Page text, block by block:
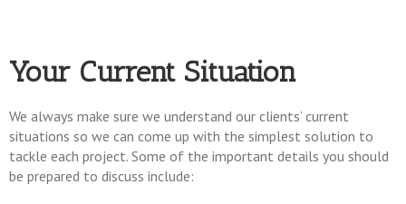
Your Current Situation
We always make sure we understand our clients’ current
situations so we can come up with the simplest solution to
tackle each project. Some of the important details you should
be prepared to discuss include: